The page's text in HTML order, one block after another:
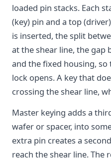
loaded pin stacks. Each
(key) pin and a top
is inserted, the split
at the shear line, the
and the fixed housing,
lock opens. A key that
crossing the shear line,
Master keying adds a
wafer or spacer, into
extra pin creates a
reach the shear line. The